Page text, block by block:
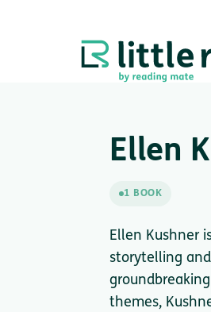
Ellen
1 BOOK
Ellen Kushner
storytelling
themes,